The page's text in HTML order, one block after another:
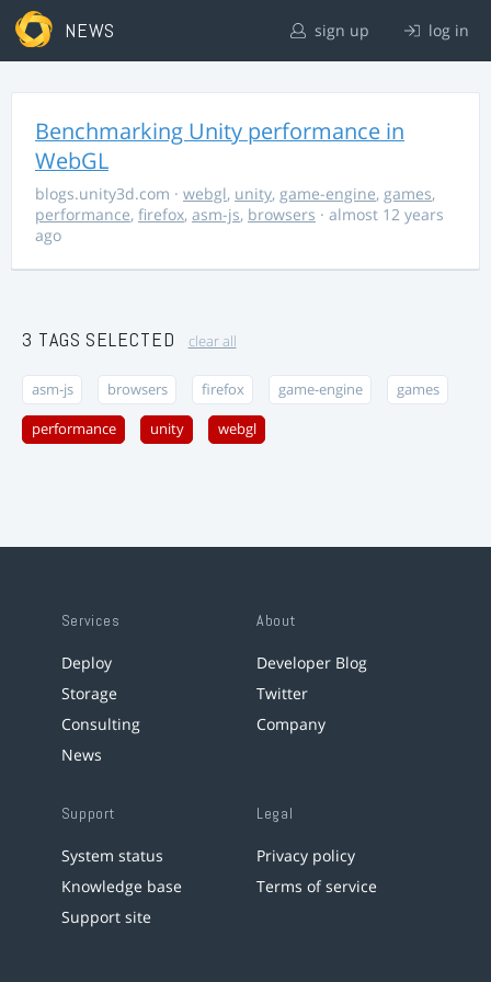
NEWS sign up log in
Benchmarking Unity performance in
WebGL
blogs.unity3d.com · webgl, unity, game-engine, games,
performance, firefox, asm-js, browsers · almost 12 years
ago
3 TAGS SELECTED clear all
asm-js browsers firefox game-engine games
performance unity webgl
Services
Deploy
Storage
Consulting
News
About
Developer Blog
Twitter
Company
Support
System status
Knowledge base
Support site
Legal
Privacy policy
Terms of service